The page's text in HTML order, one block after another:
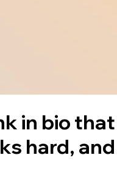
in bio that
hard, and